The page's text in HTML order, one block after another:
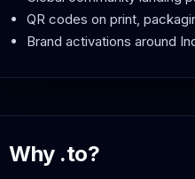
QR codes on print,
Brand activations around
Why .to?